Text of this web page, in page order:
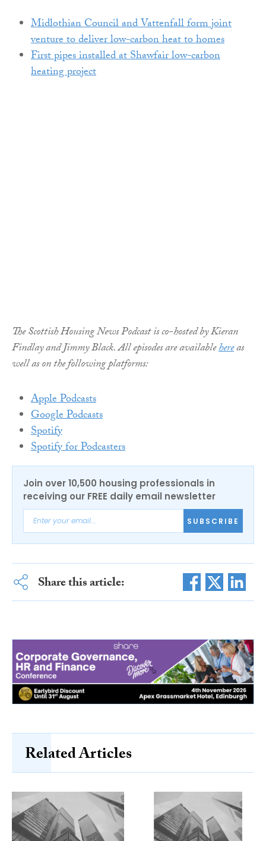
Midlothian Council and Vattenfall form joint
venture to deliver low-carbon heat to homes
First pipes installed at Shawfair low-carbon
heating project
The Scottish Housing News Podcast is co-hosted by Kieran
Findlay and Jimmy Black. All episodes are availablehereas
well as on the following platforms:
Apple Podcasts
Google Podcasts
Spotify
Spotify for Podcasters
Join over 10,500 housing professionals in
receiving our FREE daily email newsletter
SUBSCRIBE
Share this article:
Related Articles